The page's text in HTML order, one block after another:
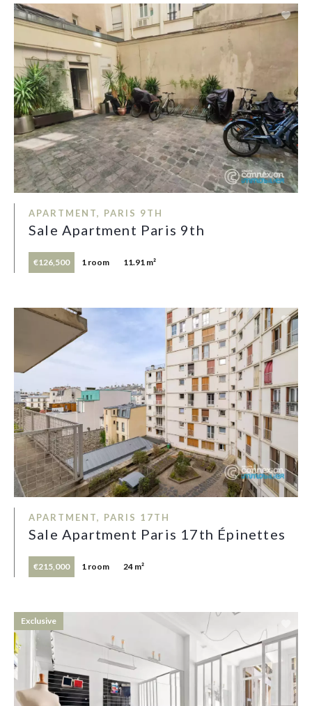
APARTMENT, PARIS 9TH
Sale Apartment Paris 9th
€126,500 1 room 11.91 m²
APARTMENT, PARIS 17TH
Sale Apartment Paris 17th Épinettes
€215,000 1 room 24 m²
Exclusive